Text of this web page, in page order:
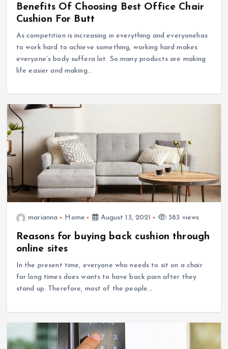
Benefits Of Choosing Best Office Chair
Cushion For Butt
As competition is increasing in everything and everyonehas
to work hard to achieve something, working hard makes
everyone’s body suffera lot. So many products are making
life easier and making…
marianna Home August 13, 2021 383 views
Reasons for buying back cushion through
online sites
In the present time, everyone who needs to sit on a chair
for long times does wants to have back pain after they
stand up. Therefore, most of the people…